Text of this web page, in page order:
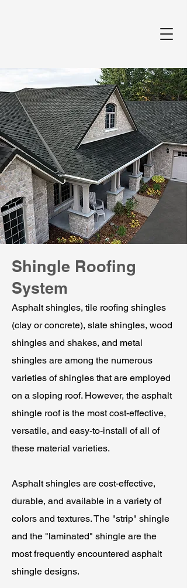
Shingle Roofing
System
Asphalt shingles, tile roofing shingles
(clay or concrete), slate shingles, wood
shingles and shakes, and metal
shingles are among the numerous
varieties of shingles that are employed
on a sloping roof. However, the asphalt
shingle roof is the most cost-effective,
versatile, and easy-to-install of all of
these material varieties.
Asphalt shingles are cost-effective,
durable, and available in a variety of
colors and textures. The "strip" shingle
and the "laminated" shingle are the
most frequently encountered asphalt
shingle designs.